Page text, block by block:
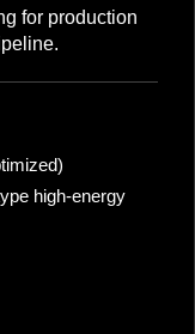
for production
high-energy